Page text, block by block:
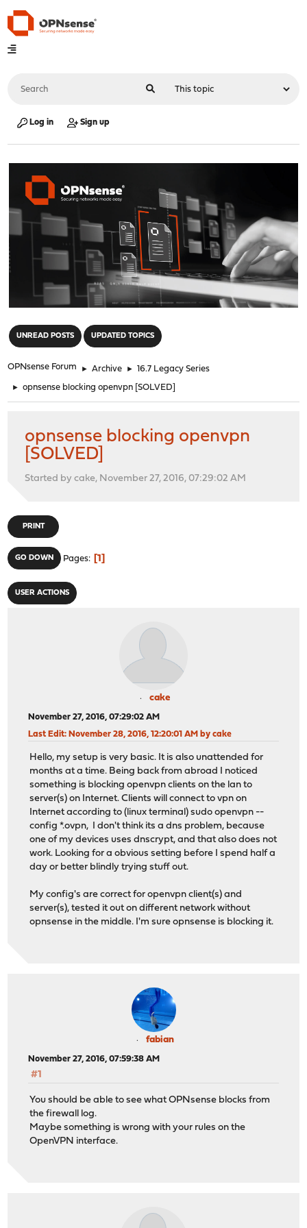
Log in Sign up
UNREAD POSTS UPDATED TOPICS
OPNsense Forum ► Archive ► 16.7 Legacy Series
► opnsense blocking openvpn [SOLVED]
opnsense blocking openvpn
[SOLVED]
Started by cake, November 27, 2016, 07:29:02 AM
PRINT
GO DOWN Pages 1
USER ACTIONS
cake
November 27, 2016, 07:29:02 AM
Last Edit: November 28, 2016, 12:20:01 AM by cake
Hello, my setup is very basic. It is also unattended for
months at a time. Being back from abroad I noticed
something is blocking openvpn clients on the lan to
server(s) on Internet. Clients will connect to vpn on
Internet according to (linux terminal) sudo openvpn --
config *.ovpn, I don't think its a dns problem, because
one of my devices uses dnscrypt, and that also does not
work. Looking for a obvious setting before I spend half a
day or better blindly trying stuff out.
My config's are correct for openvpn client(s) and
server(s), tested it out on different network without
opnsense in the middle. I'm sure opnsense is blocking it.
fabian
November 27, 2016, 07:59:38 AM
#1
You should be able to see what OPNsense blocks from
the firewall log.
Maybe something is wrong with your rules on the
OpenVPN interface.